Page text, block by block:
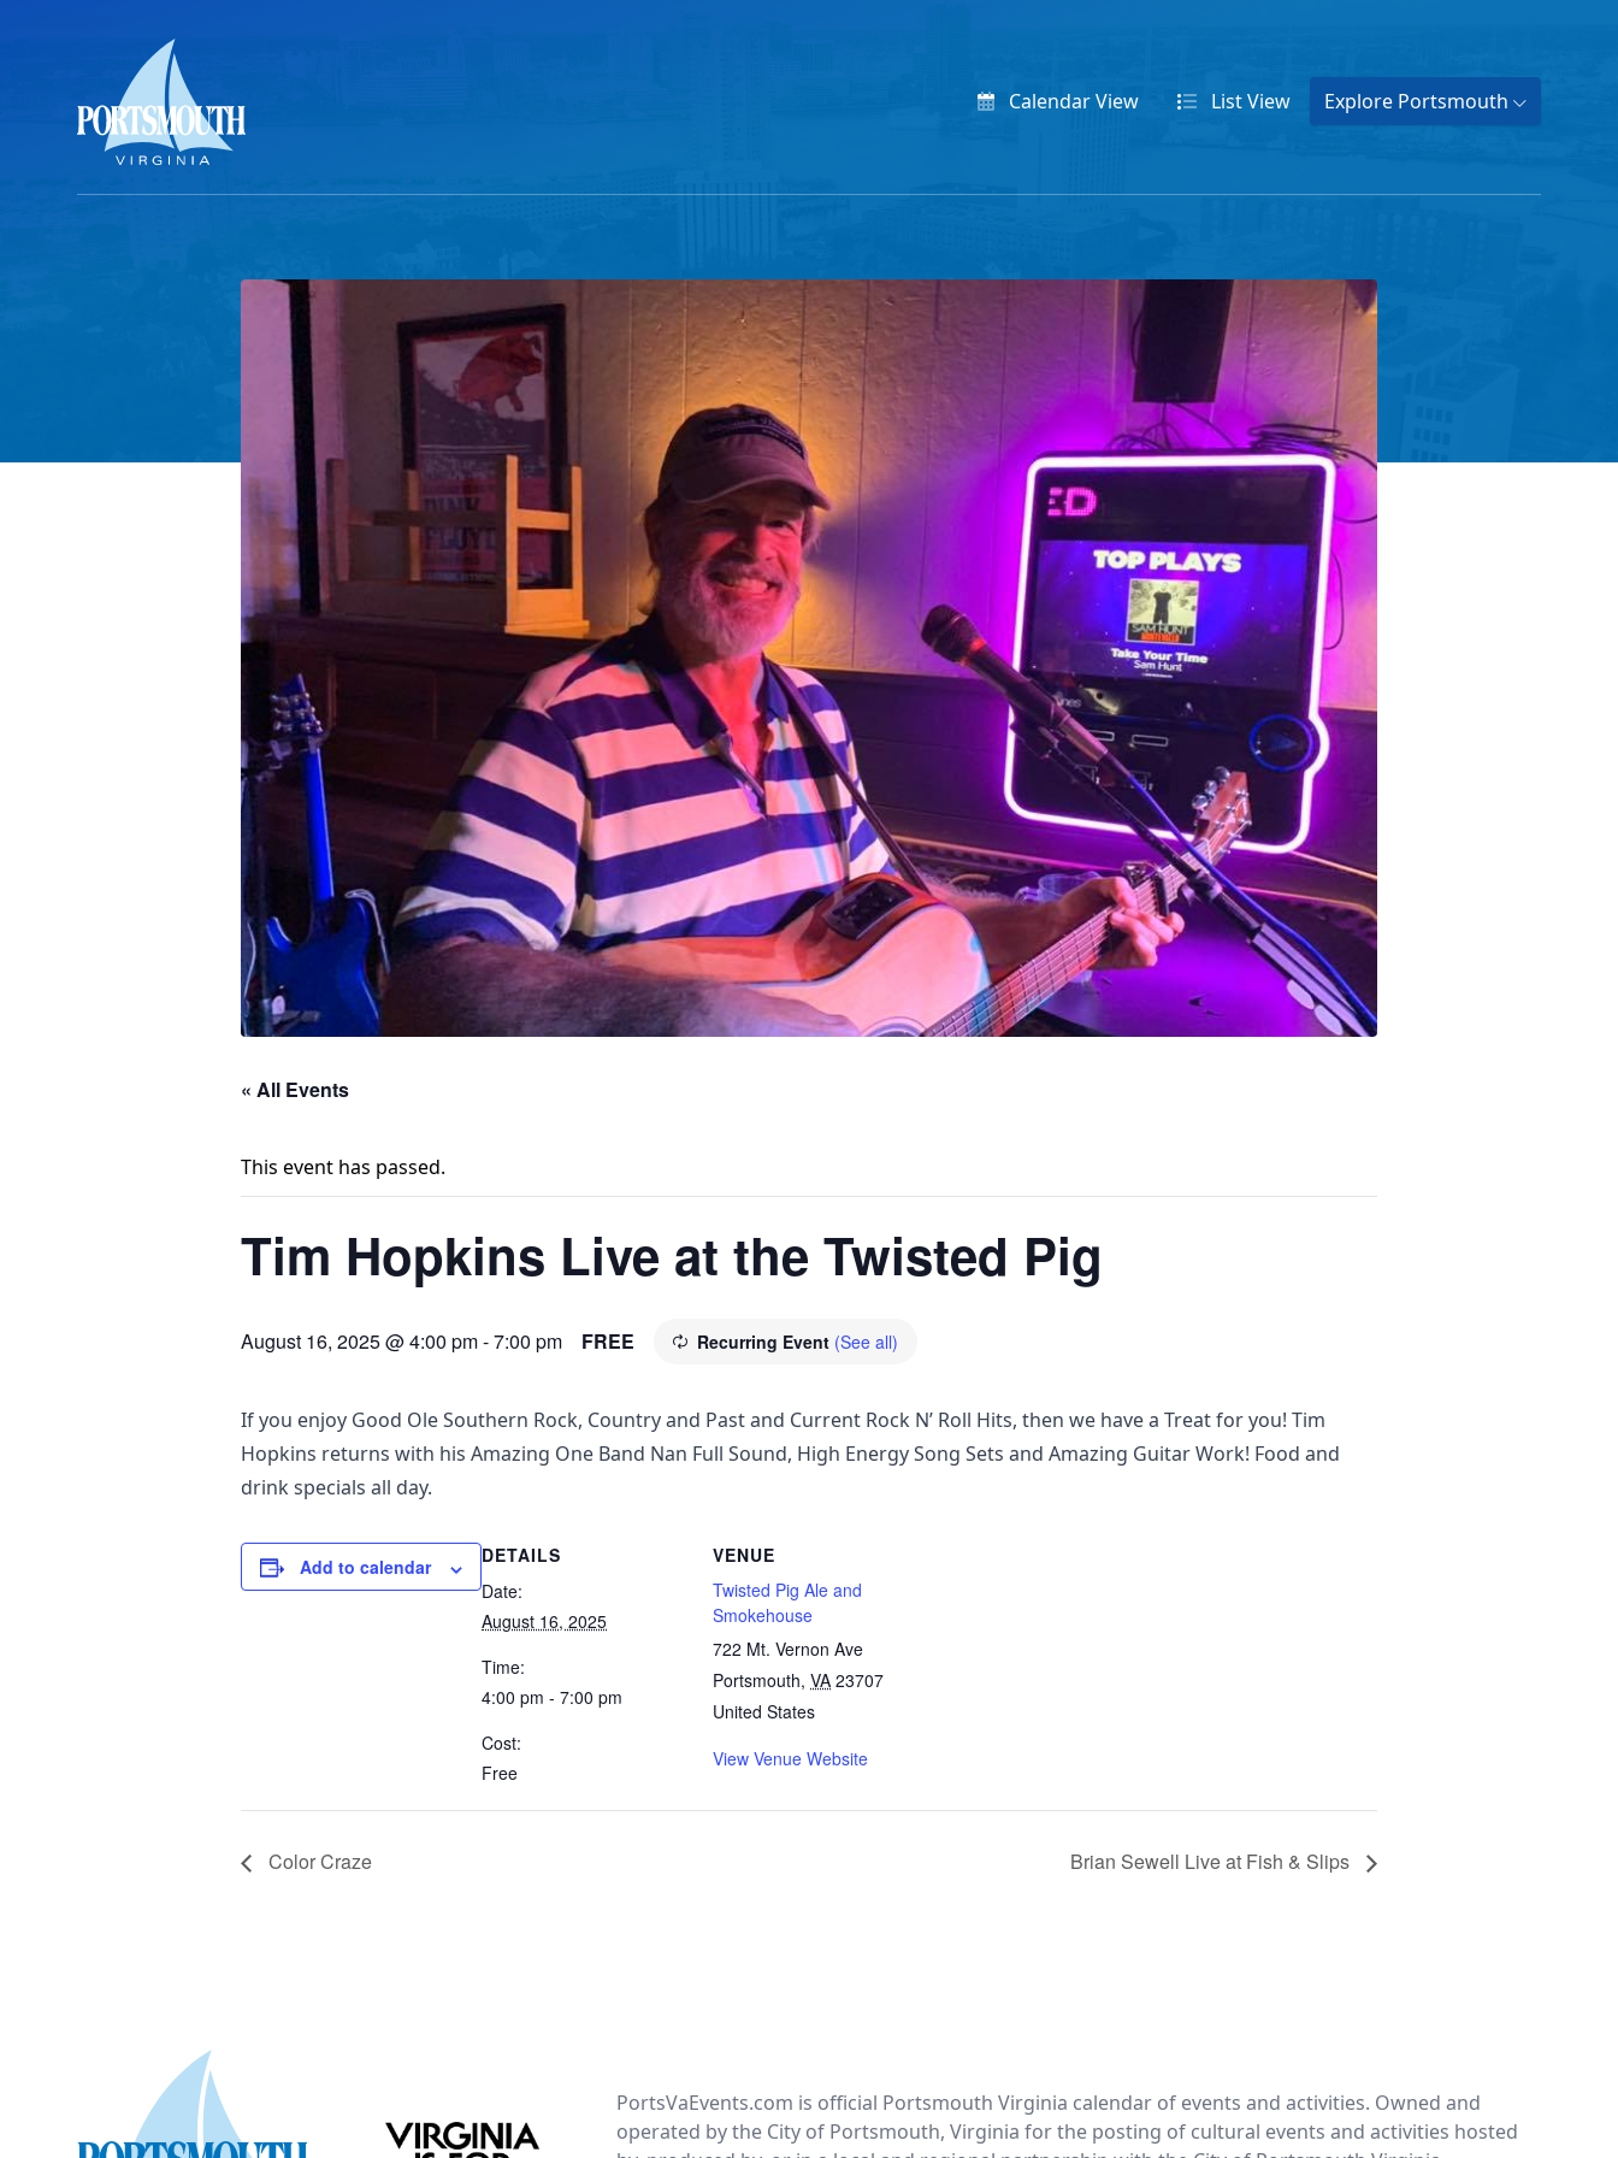
CalendarView ListView Explore Portsmouth
« All Events
This event has passed.
Tim Hopkins Live at the Twisted Pig
August 16, 2025 @ 4:00 pm-7:00 pm Recurring Event (See all)
FREE
If you enjoy Good Ole Southern Rock, Country and Past and Current Rock N’ Roll Hits, then we have a Treat for you! Tim
Hopkins returns with his Amazing One Band Nan Full Sound, High Energy Song Sets and Amazing Guitar Work! Food and
drink specials all day.
Add to calendar
DETAILS
Date:
August 16, 2025
Time:
4:00 pm - 7:00 pm
Cost:
Free
VENUE
Twisted Pig Ale and
Smokehouse
722 Mt. Vernon Ave
Portsmouth, VA 23707
United States
View Venue Website
Color Craze Brian Sewell Live at Fish & Slips
PortsVaEvents.com is official Portsmouth Virginia calendar of events and activities. Owned and
operated by the City of Portsmouth, Virginia for the posting of cultural events and activities hosted